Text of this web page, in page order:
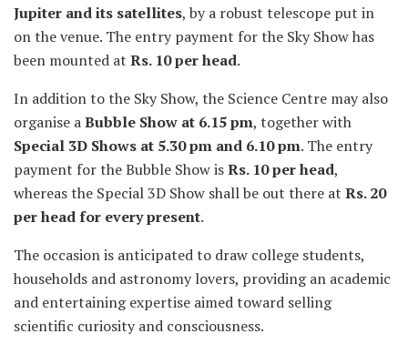
Jupiter and its satellites, by a robust telescope put in
on the venue. The entry payment for the Sky Show has
been mounted at Rs. 10 per head.
In addition to the Sky Show, the Science Centre may also
organise aBubble Show at 6.15 pm, together with
Special 3D Shows at 5.30 pm and 6.10 pm. The entry
payment for the Bubble Show isRs. 10 per head,
whereas the Special 3D Show shall be out there at Rs. 20
per head for every present.
The occasion is anticipated to draw college students,
households and astronomy lovers, providing an academic
and entertaining expertise aimed toward selling
scientific curiosity and consciousness.